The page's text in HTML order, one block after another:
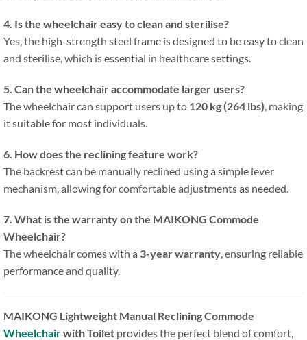
4. Is the wheelchair easy to clean and sterilise?
Yes, the high-strength steel frame is designed to be easy to clean
and sterilise, which is essential in healthcare settings.
5. Can the wheelchair accommodate larger users?
The wheelchair can support users up to 120 kg (264 lbs), making
it suitable for most individuals.
6. How does the reclining feature work?
The backrest can be manually reclined using a simple lever
mechanism, allowing for comfortable adjustments as needed.
7. What is the warranty on the MAIKONG Commode
Wheelchair?
The wheelchair comes with a 3-year warranty, ensuring reliable
performance and quality.
MAIKONG Lightweight Manual Reclining Commode
Wheelchairwith Toilet provides the perfect blend of comfort,